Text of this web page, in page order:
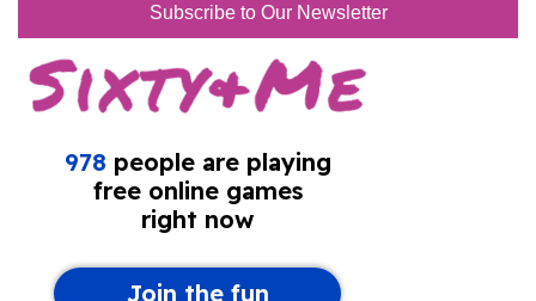
Subscribe to Our Newsletter